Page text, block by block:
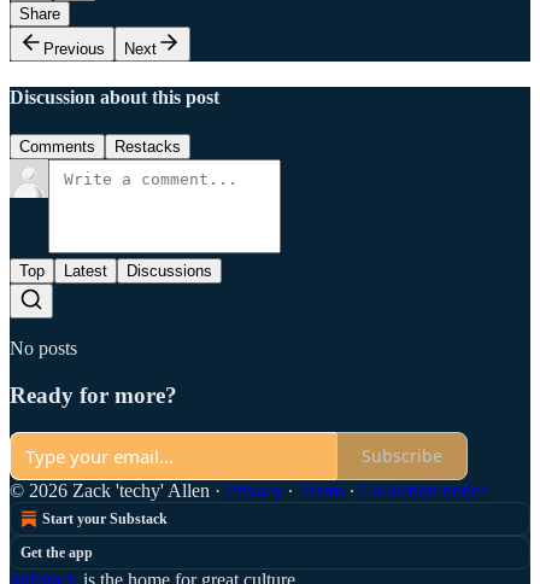
Share
Previous
Next
Discussion about this post
Comments Restacks
Top Latest Discussions
No posts
Ready for more?
Subscribe
© 2026 Zack 'techy' Allen · Privacy ∙ Terms ∙ Collection notice
Start your Substack
Get the app
Substack is the home for great culture